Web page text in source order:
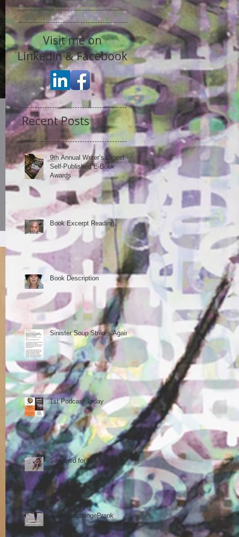
Visit me on
LinkedIn & Facebook
Recent Posts
9th Annual Writer’s Digest
Self-Published E-Book
Awards
Book Excerpt Reading
Book Description
Sinister Soup Strikes Again
1st Podcast Today
Swapped for the Selection
#BookExchangePrank